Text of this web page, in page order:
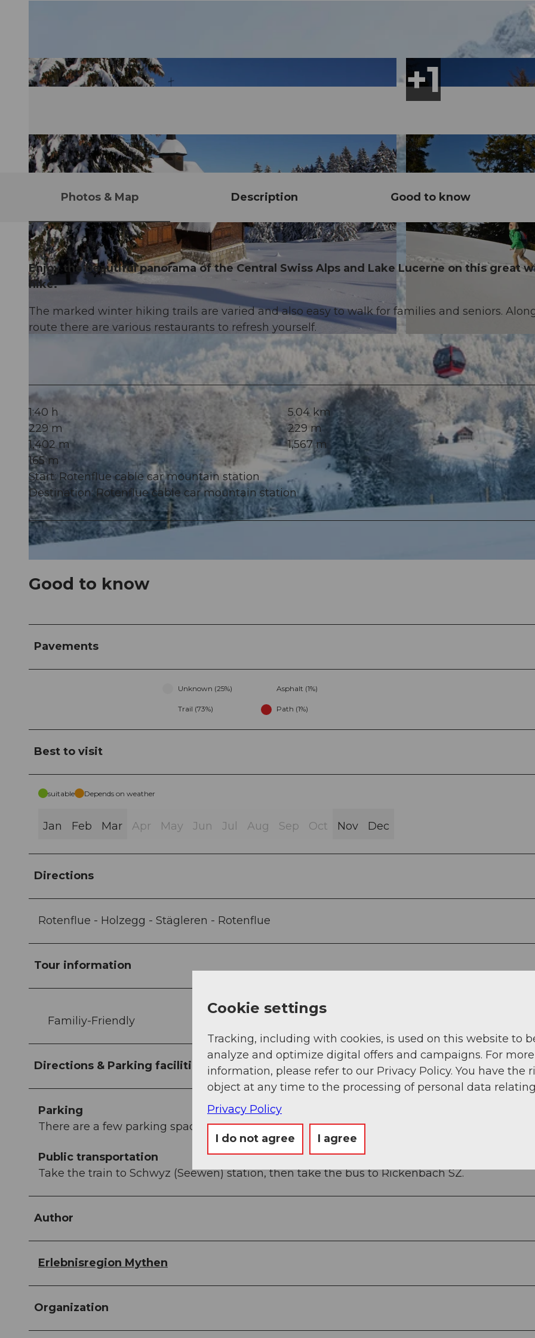
Photos & Map Description Good to know
Enjoy the beautiful panorama of the Central Swiss Alps and Lake Lucerne on this great
hike.
The marked winter hiking trails are varied and also easy to walk for families and seniors.
route there are various restaurants to refresh yourself.
1:40 h
5.04 km
229 m
229 m
1,402 m
1,567 m
165 m
Start: Rotenflue cable car mountain station
Destination: Rotenflue cable car mountain station
Good to know
Pavements
Unknown (25%) Asphalt (1%)
Trail (73%) Path (1%)
Best to visit
suitable Depends on weather
Jan Feb Mar Apr May Jun Jul Aug Sep Oct Nov Dec
Directions
Rotenflue - Holzegg - Stägleren - Rotenflue
Tour information
Familiy-Friendly
Directions & Parking facilities
Parking
There are a few parking spaces at the valley station of the Rotenflue cable car.
Public transportation
Take the train to Schwyz (Seewen) station, then take the bus to Rickenbach SZ.
Author
Erlebnisregion Mythen
Organization
Cookie settings
Tracking, including with cookies, is used on this website to
analyze and optimize digital offers and campaigns. For more
information, please refer to our Privacy Policy. You have the
object at any time to the processing of personal data
Privacy Policy
I do not agree I agree